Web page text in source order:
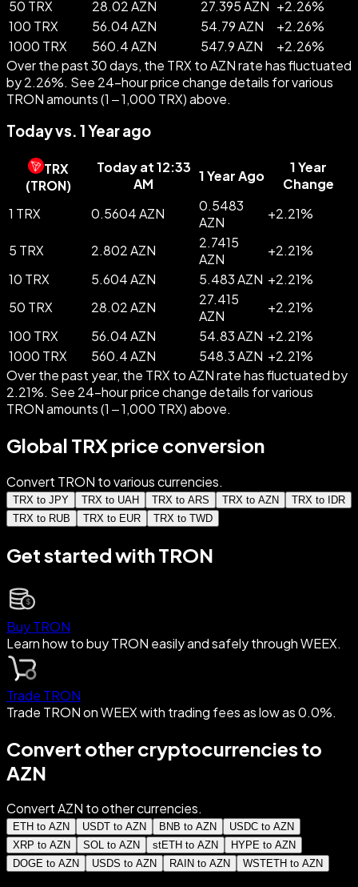
50 TRX
28.02 AZN 27.395 AZN +2.26%
100 TRX
56.04 AZN 54.79 AZN +2.26%
1000 TRX
560.4 AZN 547.9 AZN +2.26%
Over the past 30 days, the TRX to AZN rate has fluctuated
by 2.26%. See 24-hour price change details for various
TRON amounts (1 – 1,000 TRX) above.
Today vs. 1 Year ago
TRX
(TRON)
Today at 12:33
AM
1 Year Ago
1 Year
Change
1 TRX
0.5604 AZN
0.5483
AZN
+2.21%
5 TRX 2.802 AZN
2.7415
AZN
+2.21%
10 TRX
5.604 AZN 5.483 AZN +2.21%
50 TRX
28.02 AZN
27.415
AZN
+2.21%
100 TRX
56.04 AZN 54.83 AZN +2.21%
1000 TRX
560.4 AZN 548.3 AZN +2.21%
Over the past year, the TRX to AZN rate has fluctuated by
2.21%. See 24-hour price change details for various
TRON amounts (1 – 1,000 TRX) above.
Global TRX price conversion
Convert TRON to various currencies.
TRX to JPY TRX to UAH TRX to ARS TRX to AZN
TRX to IDR
TRX to RUB
TRX to EUR TRX to TWD
Get started with TRON
Buy TRON
Learn how to buy TRON easily and safely through WEEX.
Trade TRON
Trade TRON on WEEX with trading fees as low as 0.0%.
Convert other cryptocurrencies to
AZN
Convert AZN to other currencies.
ETH to AZN USDT to AZN BNB to AZN
USDC to AZN
XRP to AZN
SOL to AZN stETH to AZN
HYPE to AZN
DOGE to AZN
USDS to AZN RAIN to AZN WSTETH to AZN